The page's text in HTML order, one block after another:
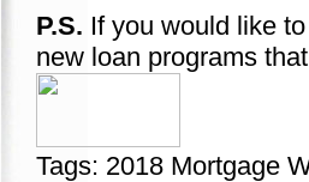
P.S. If you would like
new loan programs
Tags: 2018 Mortgage